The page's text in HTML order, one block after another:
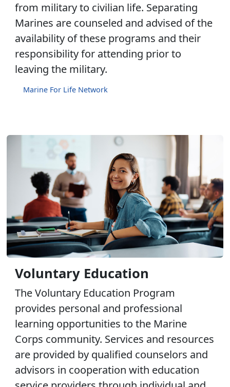
from military to civilian life. Separating
Marines are counseled and advised of the
availability of these programs and their
responsibility for attending prior to
leaving the military.
Marine For Life Network
Voluntary Education
The Voluntary Education Program
provides personal and professional
learning opportunities to the Marine
Corps community. Services and resources
are provided by qualified counselors and
advisors in cooperation with education